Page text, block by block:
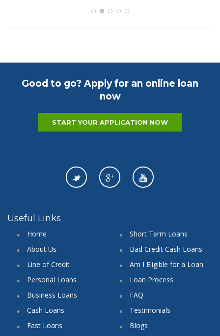
Good to go? Apply for an online loan
now
START YOUR APPLICATION NOW
Useful Links
Home
About Us
Line of Credit
Personal Loans
Business Loans
Cash Loans
Fast Loans
Short Term Loans
Bad Credit Cash Loans
Am I Eligible for a Loan
Loan Process
FAQ
Testimonials
Blogs